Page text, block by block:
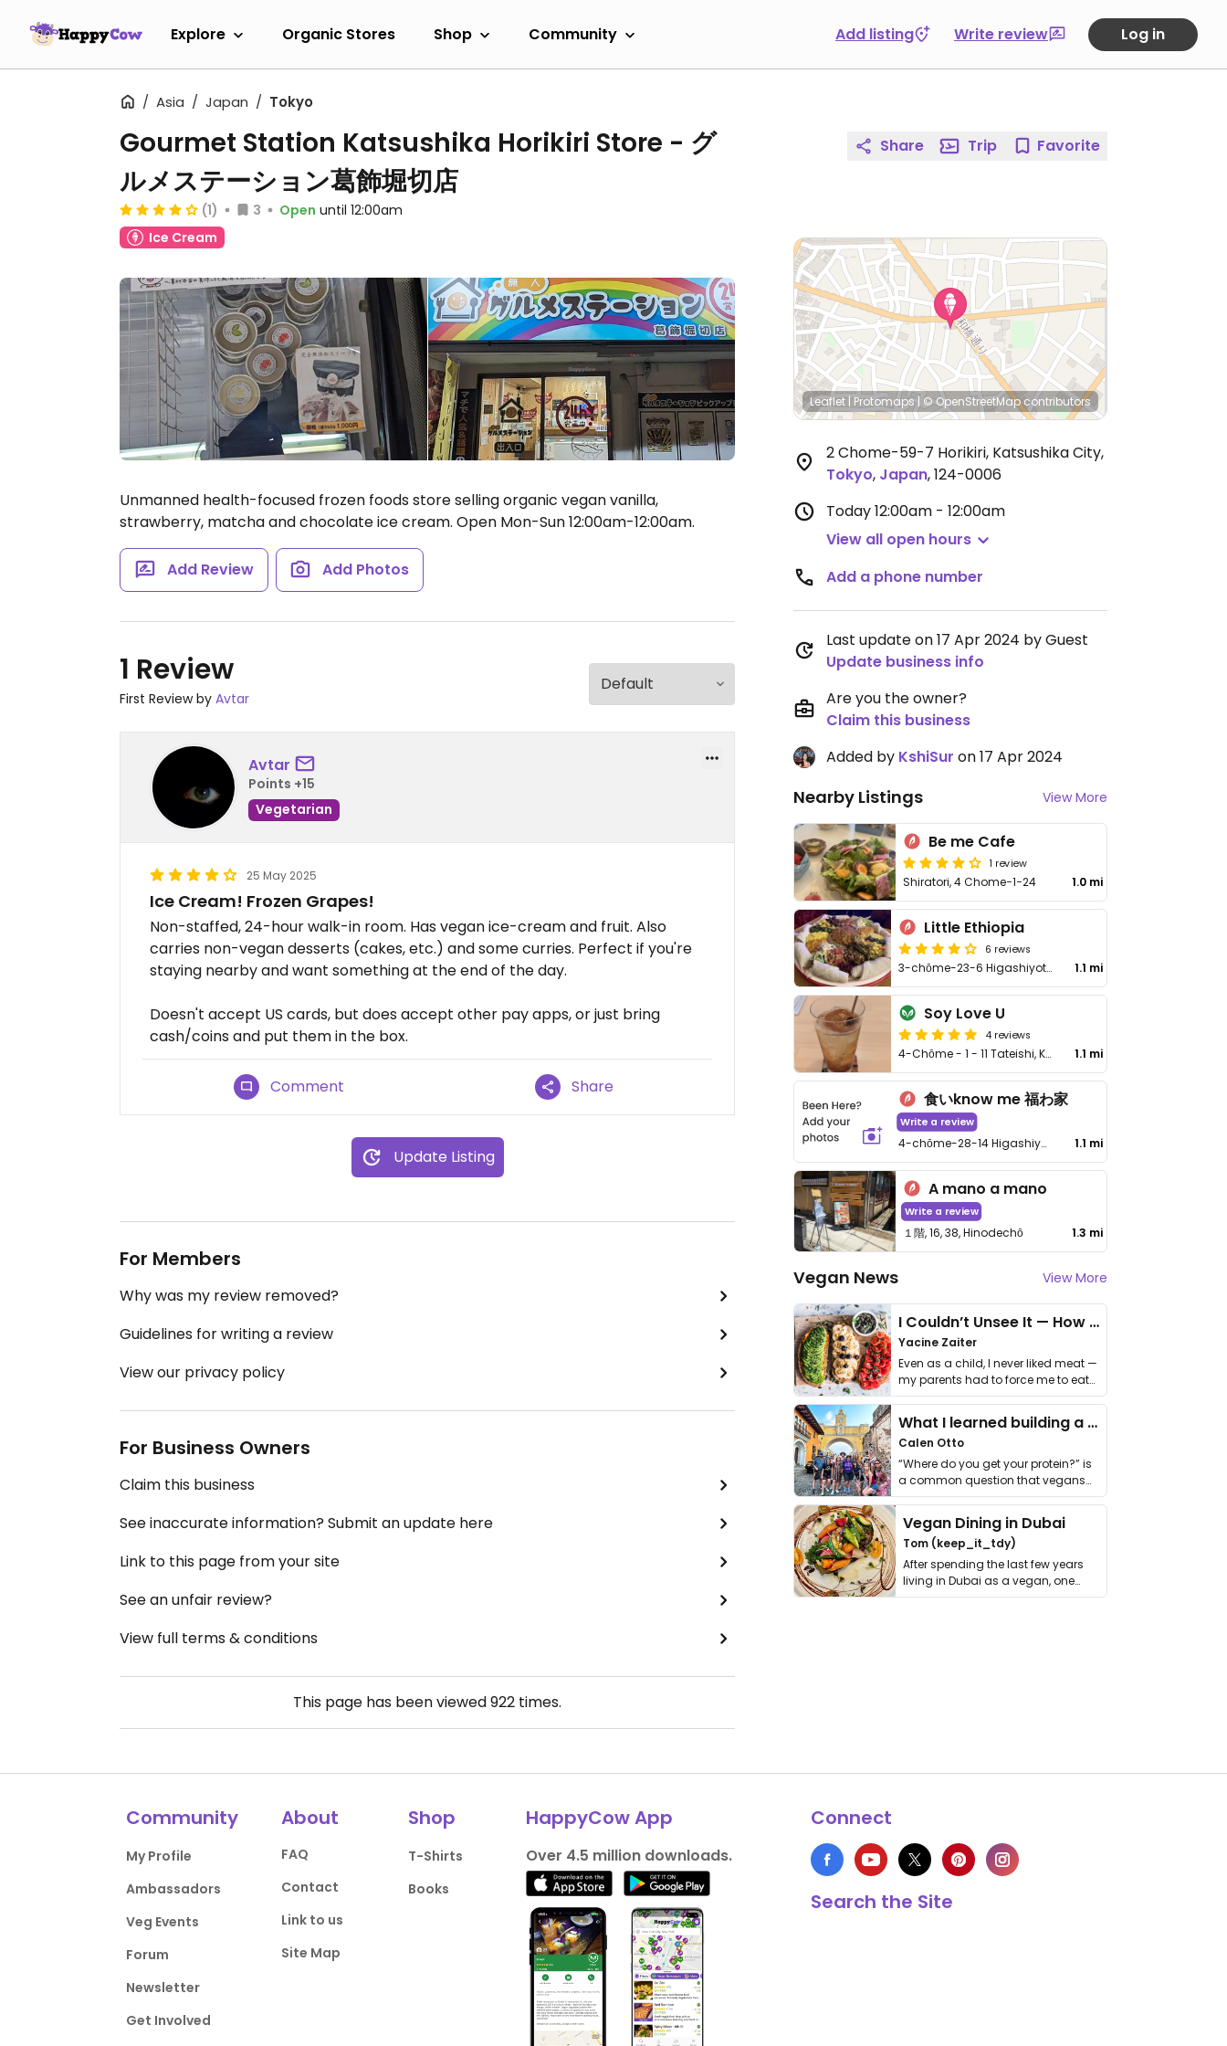
Explore Organic Stores Shop Community Add listing Write review Log in
Asia Japan Tokyo
Gourmet Station Katsushika Horikiri Store - グ
ルメステーション葛飾堀切店
(1) 3 Open until 12:00am
Ice Cream
Unmanned health-focused frozen foods store selling organic vegan vanilla,
strawberry, matcha and chocolate ice cream. Open Mon-Sun 12:00am-12:00am.
Add Review Add Photos
1 Review
First Review by Avtar
Avtar
Points +15
Vegetarian
25 May 2025
Ice Cream! Frozen Grapes!
Non-staffed, 24-hour walk-in room. Has vegan ice-cream and fruit. Also
carries non-vegan desserts (cakes, etc.) and some curries. Perfect if you're
staying nearby and want something at the end of the day.
Doesn't accept US cards, but does accept other pay apps, or just bring
cash/coins and put them in the box.
Comment Share
Update Listing
For Members
Why was my review removed?
Guidelines for writing a review
View our privacy policy
For Business Owners
Claim this business
See inaccurate information? Submit an update here
Link to this page from your site
See an unfair review?
View full terms & conditions
This page has been viewed922 times.
Share Trip Favorite
Leaflet | Protomaps|© OpenStreetMapcontributors
2 Chome-59-7 Horikiri, Katsushika City,
Tokyo, Japan,124-0006
Today12:00am - 12:00am
View all open hours
Add a phone number
Last update on 17 Apr 2024 by Guest
Update business info
Are you the owner?
Claim this business
Added by KshiSur on 17 Apr 2024
Nearby Listings View More
Be me Cafe
1 review
Shiratori, 4 Chome−1−24 1.0 mi
Little Ethiopia
6 reviews
3-chōme-23-6 Higashiyotsugi, Katsushika City 1.1 mi
Soy Love U
4 reviews
4-Chōme - 1 - 11 Tateishi, Katsushika-Ku - 4丁目-1-11立石 1.1 mi
食いknow me 福わ家
Write a review
4-chōme-28-14 Higashiyotsugi, Katsushika City 1.1 mi
A mano a mano
Write a review
１階, 16, 38, Hinodechō 1.3 mi
Vegan News View More
I Couldn’t Unsee It — How Thailand Turned My Beliefs Into Action⁠
Yacine Zaiter
Even as a child, I never liked meat —
my parents had to force me to eat
it. I …
What I learned building a queer vegan travel brand
Calen Otto
“Where do you get your protein?” is
a common question that vegans
get asked. …
Vegan Dining in Dubai
Tom (keep_it_tdy)
After spending the last few years
living in Dubai as a vegan, one
thing has …
Community
My Profile
Ambassadors
Veg Events
Forum
Newsletter
Get Involved
About
FAQ
Contact
Link to us
Site Map
Shop
T-Shirts
Books
HappyCow App
Over 4.5 million downloads.
Connect
Search the Site